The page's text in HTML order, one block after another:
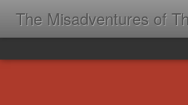
The Misadventures of